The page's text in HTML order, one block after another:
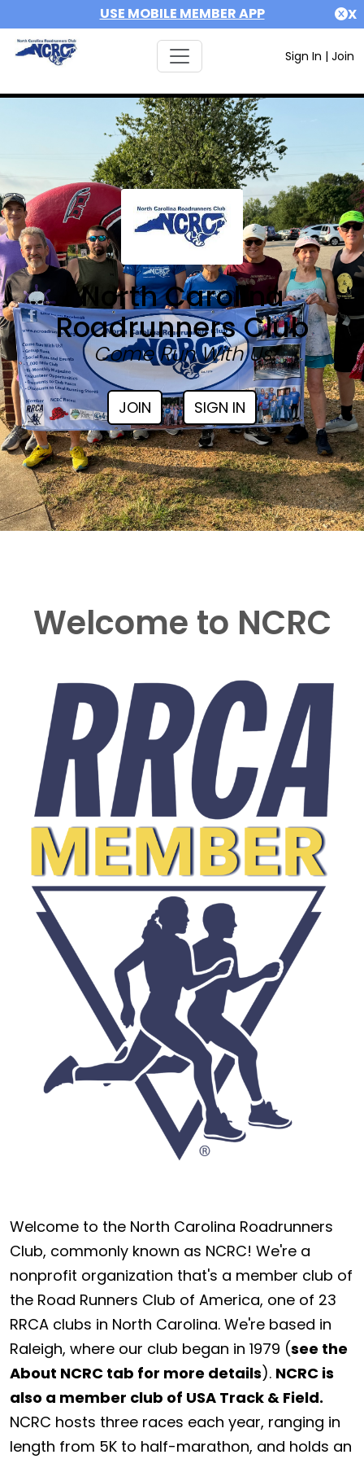
USE MOBILE MEMBER APP X
Sign In | Join
North Carolina
Roadrunners Club
Come Run With Us
JOIN SIGN IN
Welcome to NCRC
Welcome to the North Carolina Roadrunners
Club, commonly known as NCRC! We're a
nonprofit organization that's a member club of
the Road Runners Club of America, one of 23
RRCA clubs in North Carolina. We're based in
Raleigh, where our club began in 1979 (see the
About NCRC tab for more details). NCRC is
also a member club of USA Track & Field.
NCRC hosts three races each year, ranging in
length from 5K to half-marathon, and holds an